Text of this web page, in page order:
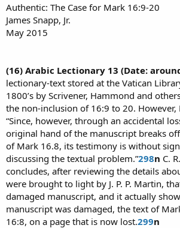
Authentic: The Case for Mark 16:9-20
James Snapp, Jr.
May 2015
(16) Arabic Lectionary 13 (Date:
lectionary-text stored at the Vatican
1800’s by Scrivener, Hammond and
the non-inclusion of 16:9 to 20. However,
“Since, however, through an accidental
original hand of the manuscript breaks
of Mark 16.8, its testimony is without
discussing the textual problem.”298n C.
concludes, after reviewing the details
were brought to light by J. P. P. Martin,
damaged manuscript, and it actually
manuscript was damaged, the text of
16:8, on a page that is now lost.299n